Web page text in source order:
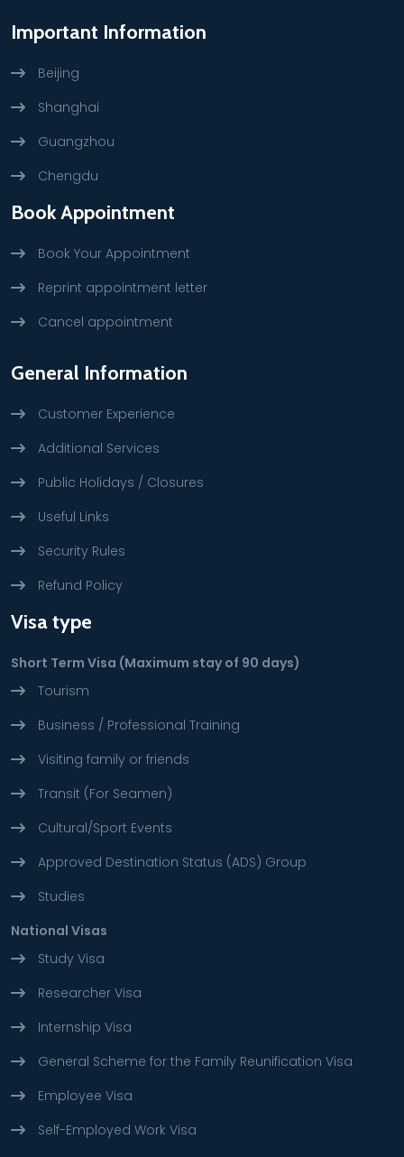
Important Information
Beijing
Shanghai
Guangzhou
Chengdu
Book Appointment
Book Your Appointment
Reprint appointment letter
Cancel appointment
General Information
Customer Experience
Additional Services
Public Holidays / Closures
Useful Links
Security Rules
Refund Policy
Visa type
Short Term Visa (Maximum stay of 90 days)
Tourism
Business / Professional Training
Visiting family or friends
Transit (For Seamen)
Cultural/Sport Events
Approved Destination Status (ADS) Group
Studies
National Visas
Study Visa
Researcher Visa
Internship Visa
General Scheme for the Family Reunification Visa
Employee Visa
Self-Employed Work Visa